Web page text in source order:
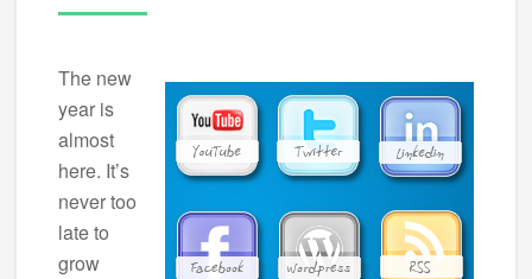
The new
year is
almost
here. It’s
never too
late to
grow